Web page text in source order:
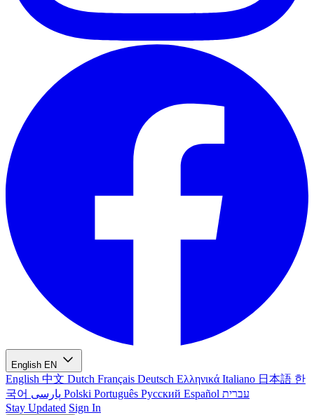
English EN
English 中文 Dutch Français Deutsch Ελληνικά Italiano 日本語 한
국어
Polski Português Русский Español עברית
Stay Updated Sign In